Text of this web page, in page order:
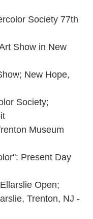
Society 77th
Show in New
New Hope,
Society;
Museum
Present Day
Open;
Trenton, NJ -